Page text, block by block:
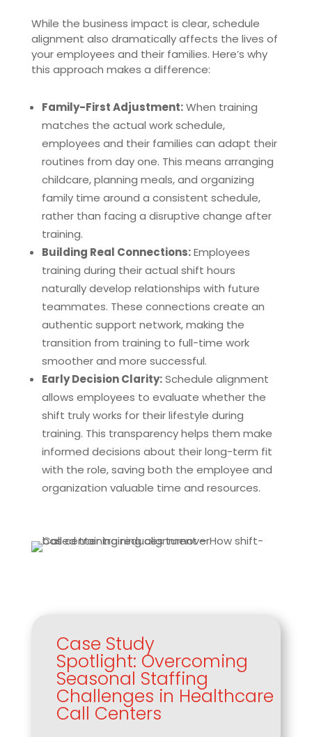
While the business impact is clear, schedule
alignment also dramatically affects the lives of
your employees and their families. Here’s why
this approach makes a difference:
Family-First Adjustment:When training
matches the actual work schedule,
employees and their families can adapt their
routines from day one. This means arranging
childcare, planning meals, and organizing
family time around a consistent schedule,
rather than facing a disruptive change after
training.
Building Real Connections:Employees
training during their actual shift hours
naturally develop relationships with future
teammates. These connections create an
authentic support network, making the
transition from training to full-time work
smoother and more successful.
Early Decision Clarity:Schedule alignment
allows employees to evaluate whether the
shift truly works for their lifestyle during
training. This transparency helps them make
informed decisions about their long-term fit
with the role, saving both the employee and
organization valuable time and resources.
Case Study
Spotlight: Overcoming
Seasonal Staffing
Challenges in Healthcare
Call Centers